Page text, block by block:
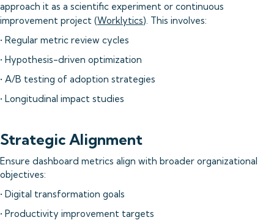
approach it as a scientific experiment or continuous
improvement project (Worklytics). This involves:
• Regular metric review cycles
• Hypothesis-driven optimization
• A/B testing of adoption strategies
• Longitudinal impact studies
Strategic Alignment
Ensure dashboard metrics align with broader organizational
objectives:
• Digital transformation goals
• Productivity improvement targets